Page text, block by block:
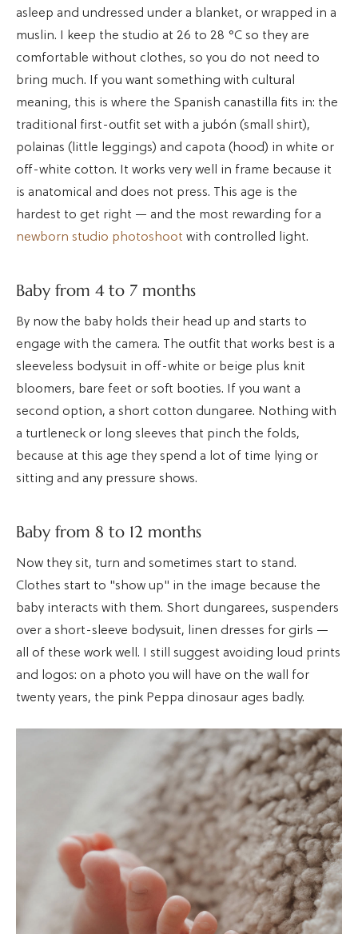
asleep and undressed under a blanket, or wrapped in a
muslin. I keep the studio at 26 to 28 °C so they are
comfortable without clothes, so you do not need to
bring much. If you want something with cultural
meaning, this is where the Spanish canastilla fits in: the
traditional first-outfit set with a jubón (small shirt),
polainas (little leggings) and capota (hood) in white or
off-white cotton. It works very well in frame because it
is anatomical and does not press. This age is the
hardest to get right — and the most rewarding for a
newborn studio photoshoot with controlled light.
Baby from 4 to 7 months
By now the baby holds their head up and starts to
engage with the camera. The outfit that works best is a
sleeveless bodysuit in off-white or beige plus knit
bloomers, bare feet or soft booties. If you want a
second option, a short cotton dungaree. Nothing with
a turtleneck or long sleeves that pinch the folds,
because at this age they spend a lot of time lying or
sitting and any pressure shows.
Baby from 8 to 12 months
Now they sit, turn and sometimes start to stand.
Clothes start to "show up" in the image because the
baby interacts with them. Short dungarees, suspenders
over a short-sleeve bodysuit, linen dresses for girls —
all of these work well. I still suggest avoiding loud prints
and logos: on a photo you will have on the wall for
twenty years, the pink Peppa dinosaur ages badly.